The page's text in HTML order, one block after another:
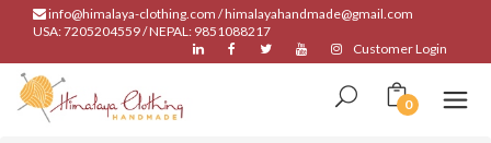
info@himalaya-clothing.com / himalayahandmade@gmail.com
USA: 7205204559 / NEPAL: 9851088217
Customer Login
0